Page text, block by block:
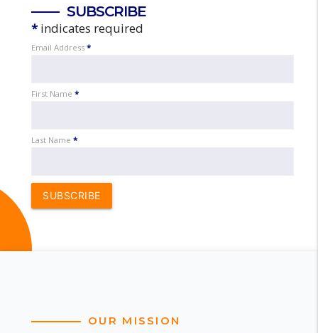
SUBSCRIBE
*indicates required
Email Address*
First Name*
Last Name*
SUBSCRIBE
OUR MISSION